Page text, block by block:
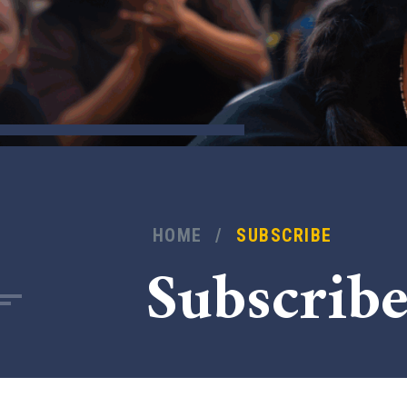
HOME / SUBSCRIBE